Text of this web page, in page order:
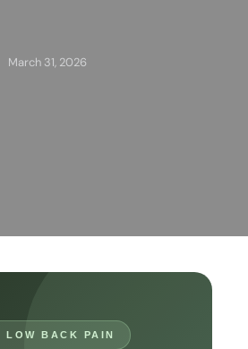
March 31, 2026
LOW BACK PAIN